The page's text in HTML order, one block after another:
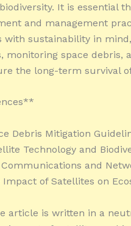
biodiversity. It is essential
and management
with sustainability in
monitoring space debris,
the long-term survival
Debris Mitigation
Technology and
and
of Satellites on
article is written in a